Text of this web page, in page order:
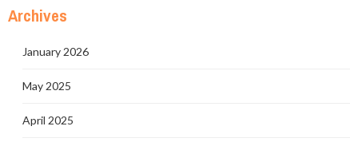
Archives
January 2026
May 2025
April 2025